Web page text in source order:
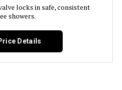
‎Thermostatic-With Tub Spout
locks in safe, consistent
showers.
Details